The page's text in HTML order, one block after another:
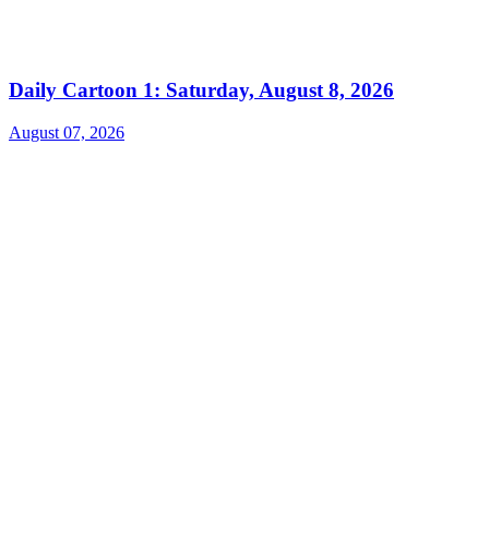
Daily Cartoon 1: Saturday, August 8, 2026
August 07, 2026